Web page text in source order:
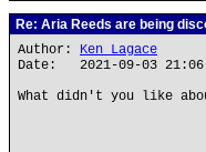
Re: Aria Reeds are being
Author: Ken Lagace
Date: 2021-09-03 21:06
What didn't you like